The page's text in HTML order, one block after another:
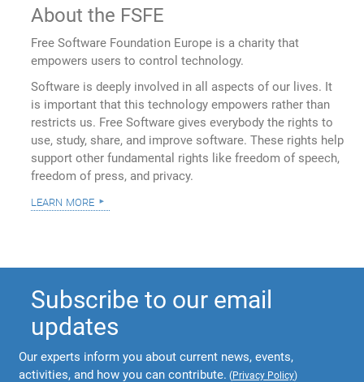
About the FSFE
Free Software Foundation Europe is a charity that
empowers users to control technology.
Software is deeply involved in all aspects of our lives. It
is important that this technology empowers rather than
restricts us. Free Software gives everybody the rights to
use, study, share, and improve software. These rights help
support other fundamental rights like freedom of speech,
freedom of press, and privacy.
learn more
Subscribe to our email
updates
Our experts inform you about current news, events,
activities, and how you can contribute. (Privacy Policy)